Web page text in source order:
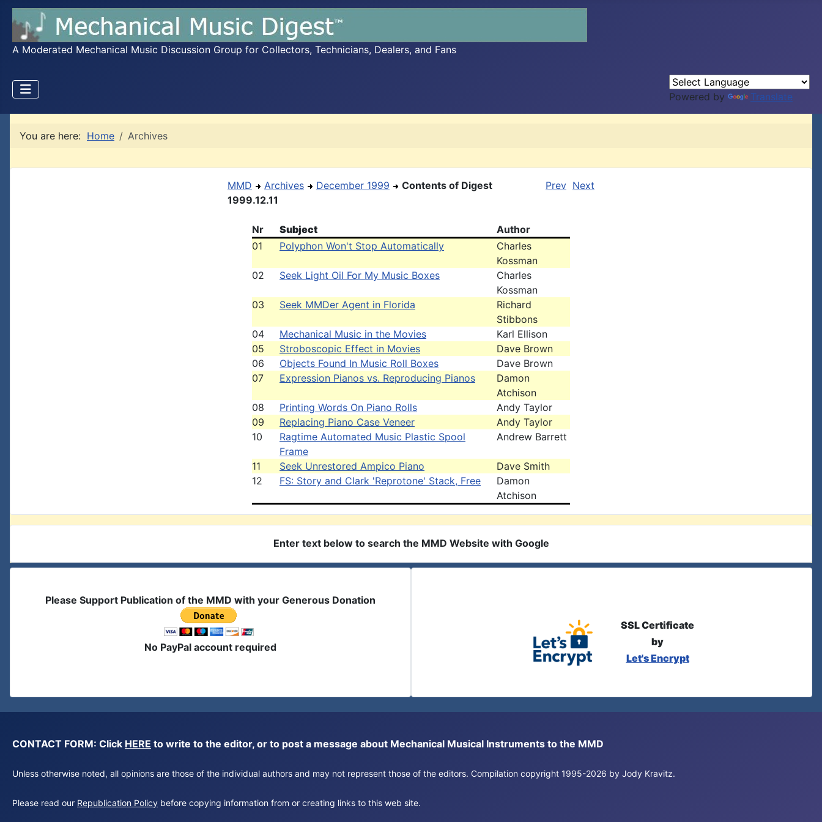
A Moderated Mechanical Music Discussion Group for Collectors, Technicians, Dealers, and Fans
Powered by Translate
You are here: Home Archives
MMD Archives December 1999
Contents of Digest
1999.12.11
Prev Next
Nr Subject
Author
01
Polyphon Won't Stop Automatically
Charles
Kossman
02
Seek Light Oil For My Music Boxes
Charles
Kossman
03
Seek MMDer Agent in Florida
Richard
Stibbons
04
Mechanical Music in the Movies
Karl Ellison
05
Stroboscopic Effect in Movies
Dave Brown
06
Objects Found In Music Roll Boxes
Dave Brown
07
Expression Pianos vs. Reproducing Pianos
Damon
Atchison
08
Printing Words On Piano Rolls
Andy Taylor
09
Replacing Piano Case Veneer
Andy Taylor
10
Ragtime Automated Music Plastic Spool
Frame
Andrew Barrett
11 Seek Unrestored Ampico Piano
Dave Smith
12
FS: Story and Clark 'Reprotone' Stack, Free
Damon
Atchison
Enter text below to search the MMD Website with Google
Please Support Publication of the MMD with your Generous Donation
No PayPal account required
SSL Certificate
by
Let's Encrypt
CONTACT FORM: Click HERE to write to the editor, or to post a message about Mechanical Musical Instruments to the MMD
Unless otherwise noted, all opinions are those of the individual authors and may not represent those of the editors. Compilation copyright 1995-2026 by Jody Kravitz.
Please read our Republication Policy before copying information from or creating links to this web site.